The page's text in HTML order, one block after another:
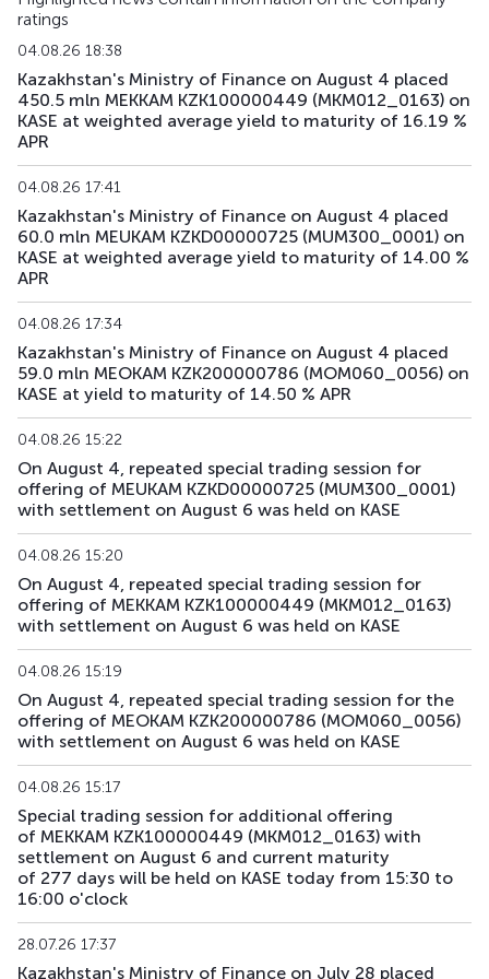
ratings
04.08.26 18:38
Kazakhstan's Ministry of Finance on August 4 placed
450.5 mln MEKKAM KZK100000449 (MKM012_0163) on
KASE at weighted average yield to maturity of 16.19 %
APR
04.08.26 17:41
Kazakhstan's Ministry of Finance on August 4 placed
60.0 mln MEUKAM KZKD00000725 (MUM300_0001) on
KASE at weighted average yield to maturity of 14.00 %
APR
04.08.26 17:34
Kazakhstan's Ministry of Finance on August 4 placed
59.0 mln MEOKAM KZK200000786 (MOM060_0056) on
KASE at yield to maturity of 14.50 % APR
04.08.26 15:22
On August 4, repeated special trading session for
offering of MEUKAM KZKD00000725 (MUM300_0001)
with settlement on August 6 was held on KASE
04.08.26 15:20
On August 4, repeated special trading session for
offering of MEKKAM KZK100000449 (MKM012_0163)
with settlement on August 6 was held on KASE
04.08.26 15:19
On August 4, repeated special trading session for the
offering of MEOKAM KZK200000786 (MOM060_0056)
with settlement on August 6 was held on KASE
04.08.26 15:17
Special trading session for additional offering
of MEKKAM KZK100000449 (MKM012_0163) with
settlement on August 6 and current maturity
of 277 days will be held on KASE today from 15:30 to
16:00 o'clock
28.07.26 17:37
Kazakhstan's Ministry of Finance on July 28 placed